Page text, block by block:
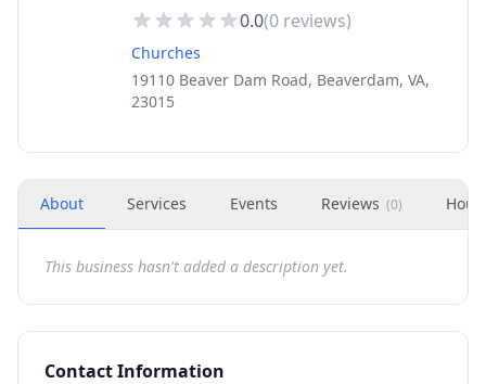
0.0(0 reviews)
Churches
19110 Beaver Dam Road, Beaverdam, VA,
23015
About Services Events Reviews (0)
This business hasn't added a description yet.
Contact Information